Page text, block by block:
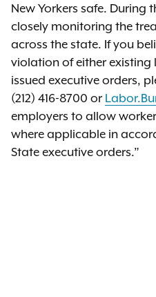
New Yorkers safe. During
closely monitoring the
across the state. If you
violation of either existing
issued executive orders,
(212) 416-8700 or
employers to allow
where applicable in
State executive orders.”